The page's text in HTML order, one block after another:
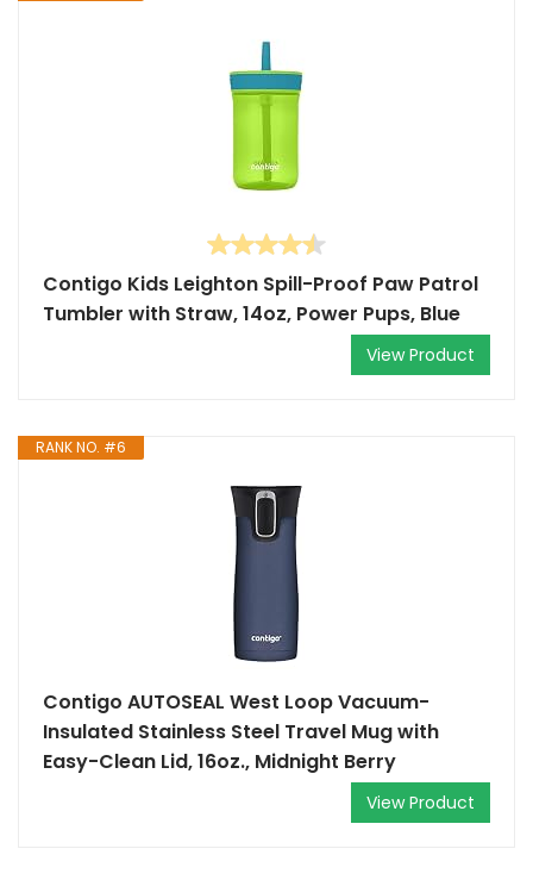
Contigo Kids Leighton Spill-Proof Paw Patrol
Tumbler with Straw, 14oz, Power Pups, Blue
View Product
RANK NO. #6
Contigo AUTOSEAL West Loop Vacuum-
Insulated Stainless Steel Travel Mug with
Easy-Clean Lid, 16oz., Midnight Berry
View Product